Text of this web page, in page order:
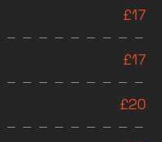
£17
£17
£20